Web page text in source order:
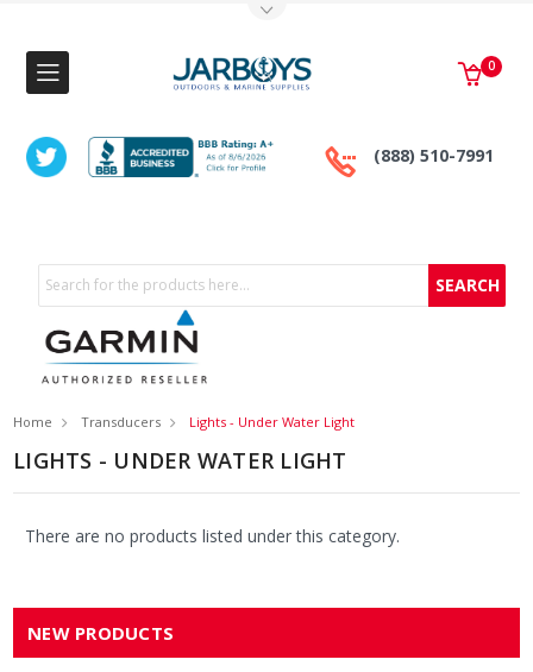
(888) 510-7991
0
Search
Home Transducers Lights - Under Water Light
LIGHTS - UNDER WATER LIGHT
There are no products listed under this category.
NEW PRODUCTS